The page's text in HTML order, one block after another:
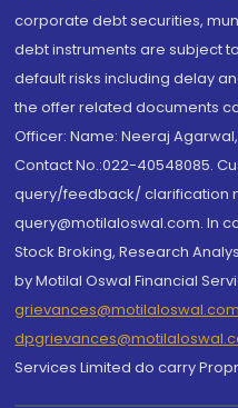
corporate debt securities,
debt instruments are subject
default risks including delay
the offer related documents
Officer: Name: Neeraj
Contact No.:022-40548085.
query/feedback/ clarification
query@motilaloswal.com. In
Stock Broking, Research
by Motilal Oswal Financial
Services Limited do carry